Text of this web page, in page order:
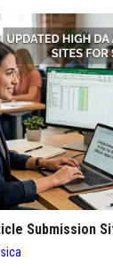
Submission